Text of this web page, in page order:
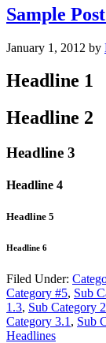
Sample
January 1, 2012 by
Headline 1
Headline 2
Headline 3
Headline 4
Headline 5
Headline 6
Filed Under:
Category #5, Sub
1.3, Sub Category
Category 3.1 , Sub
Headlines